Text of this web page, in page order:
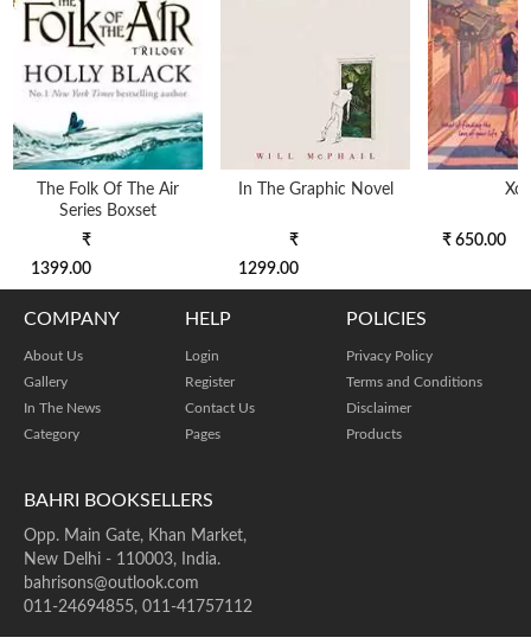
The Folk Of The Air
Series Boxset
₹
1399.00
In The Graphic Novel
₹
1299.00
₹ 650.00
BAHRI BOOKSELLERS
Opp. Main Gate, Khan Market,
New Delhi - 110003, India.
bahrisons@outlook.com
011-24694855, 011-41757112
COMPANY
About Us
Gallery
In The News
Category
HELP
Login
Register
Contact Us
Pages
POLICIES
Privacy Policy
Terms and Conditions
Disclaimer
Products